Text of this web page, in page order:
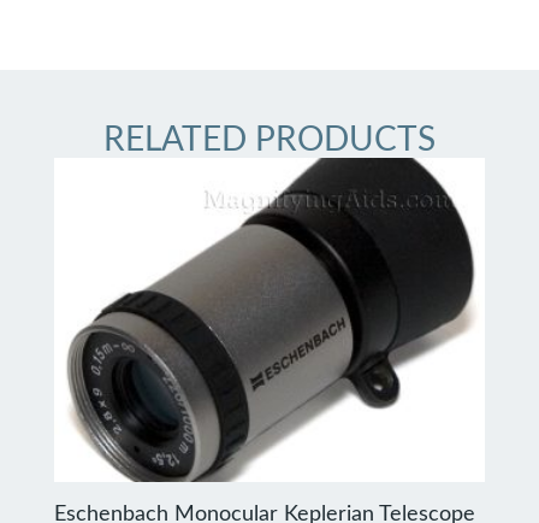
RELATED PRODUCTS
Eschenbach Monocular Keplerian Telescope